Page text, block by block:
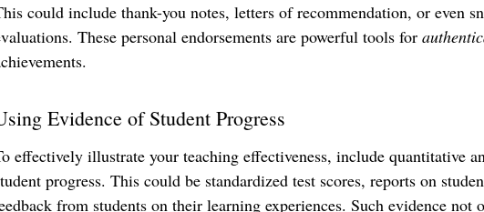
could include thank-you notes, letters of recommendation, or even
These personal endorsements are powerful tools for
Evidence of Student Progress
effectively illustrate your teaching effectiveness, include quantitative
progress. This could be standardized test scores, reports on
from students on their learning experiences. Such evidence not